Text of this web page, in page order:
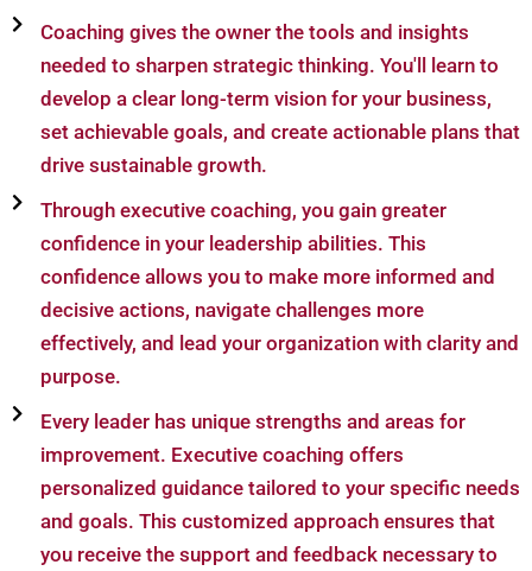
Coaching gives the owner the tools and insights
needed to sharpen strategic thinking. You'll learn to
develop a clear long-term vision for your business,
set achievable goals, and create actionable plans that
drive sustainable growth.
Through executive coaching, you gain greater
confidence in your leadership abilities. This
confidence allows you to make more informed and
decisive actions, navigate challenges more
effectively, and lead your organization with clarity and
purpose.
Every leader has unique strengths and areas for
improvement. Executive coaching offers
personalized guidance tailored to your specific needs
and goals. This customized approach ensures that
you receive the support and feedback necessary to